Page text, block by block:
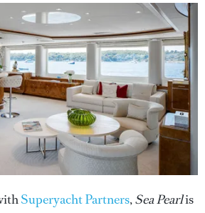
Superyacht Partners,Sea Pearlis